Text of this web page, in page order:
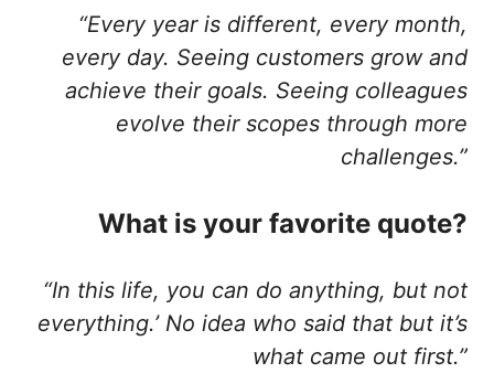
“Every year is different, every month,
every day. Seeing customers grow and
achieve their goals. Seeing colleagues
evolve their scopes through more
challenges.”
What is your favorite quote?
“In this life, you can do anything, but not
everything.’ No idea who said that but it’s
what came out first.”